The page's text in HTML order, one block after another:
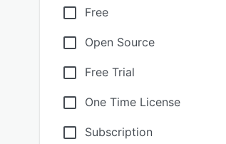
Free
Open Source
Free Trial
One Time License
Subscription